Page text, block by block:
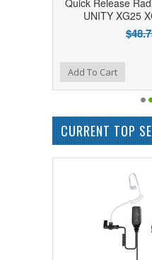
Quick Release
UNITY XG25
Add to Compare
Add to WishlistAdd To Cart
CURRENT TOP